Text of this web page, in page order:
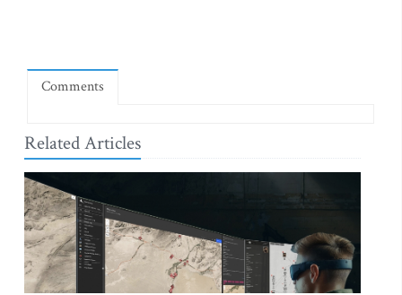
Comments
Related Articles